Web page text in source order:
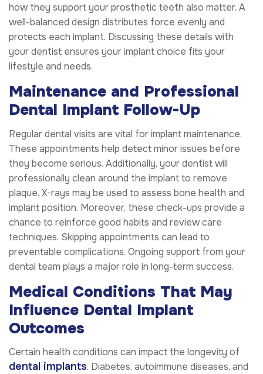
how they support your prosthetic teeth also matter. A
well-balanced design distributes force evenly and
protects each implant. Discussing these details with
your dentist ensures your implant choice fits your
lifestyle and needs.
Maintenance and Professional
Dental Implant Follow-Up
Regular dental visits are vital for implant maintenance.
These appointments help detect minor issues before
they become serious. Additionally, your dentist will
professionally clean around the implant to remove
plaque. X-rays may be used to assess bone health and
implant position. Moreover, these check-ups provide a
chance to reinforce good habits and review care
techniques. Skipping appointments can lead to
preventable complications. Ongoing support from your
dental team plays a major role in long-term success.
Medical Conditions That May
Influence Dental Implant
Outcomes
Certain health conditions can impact the longevity of
dental implants. Diabetes, autoimmune diseases, and